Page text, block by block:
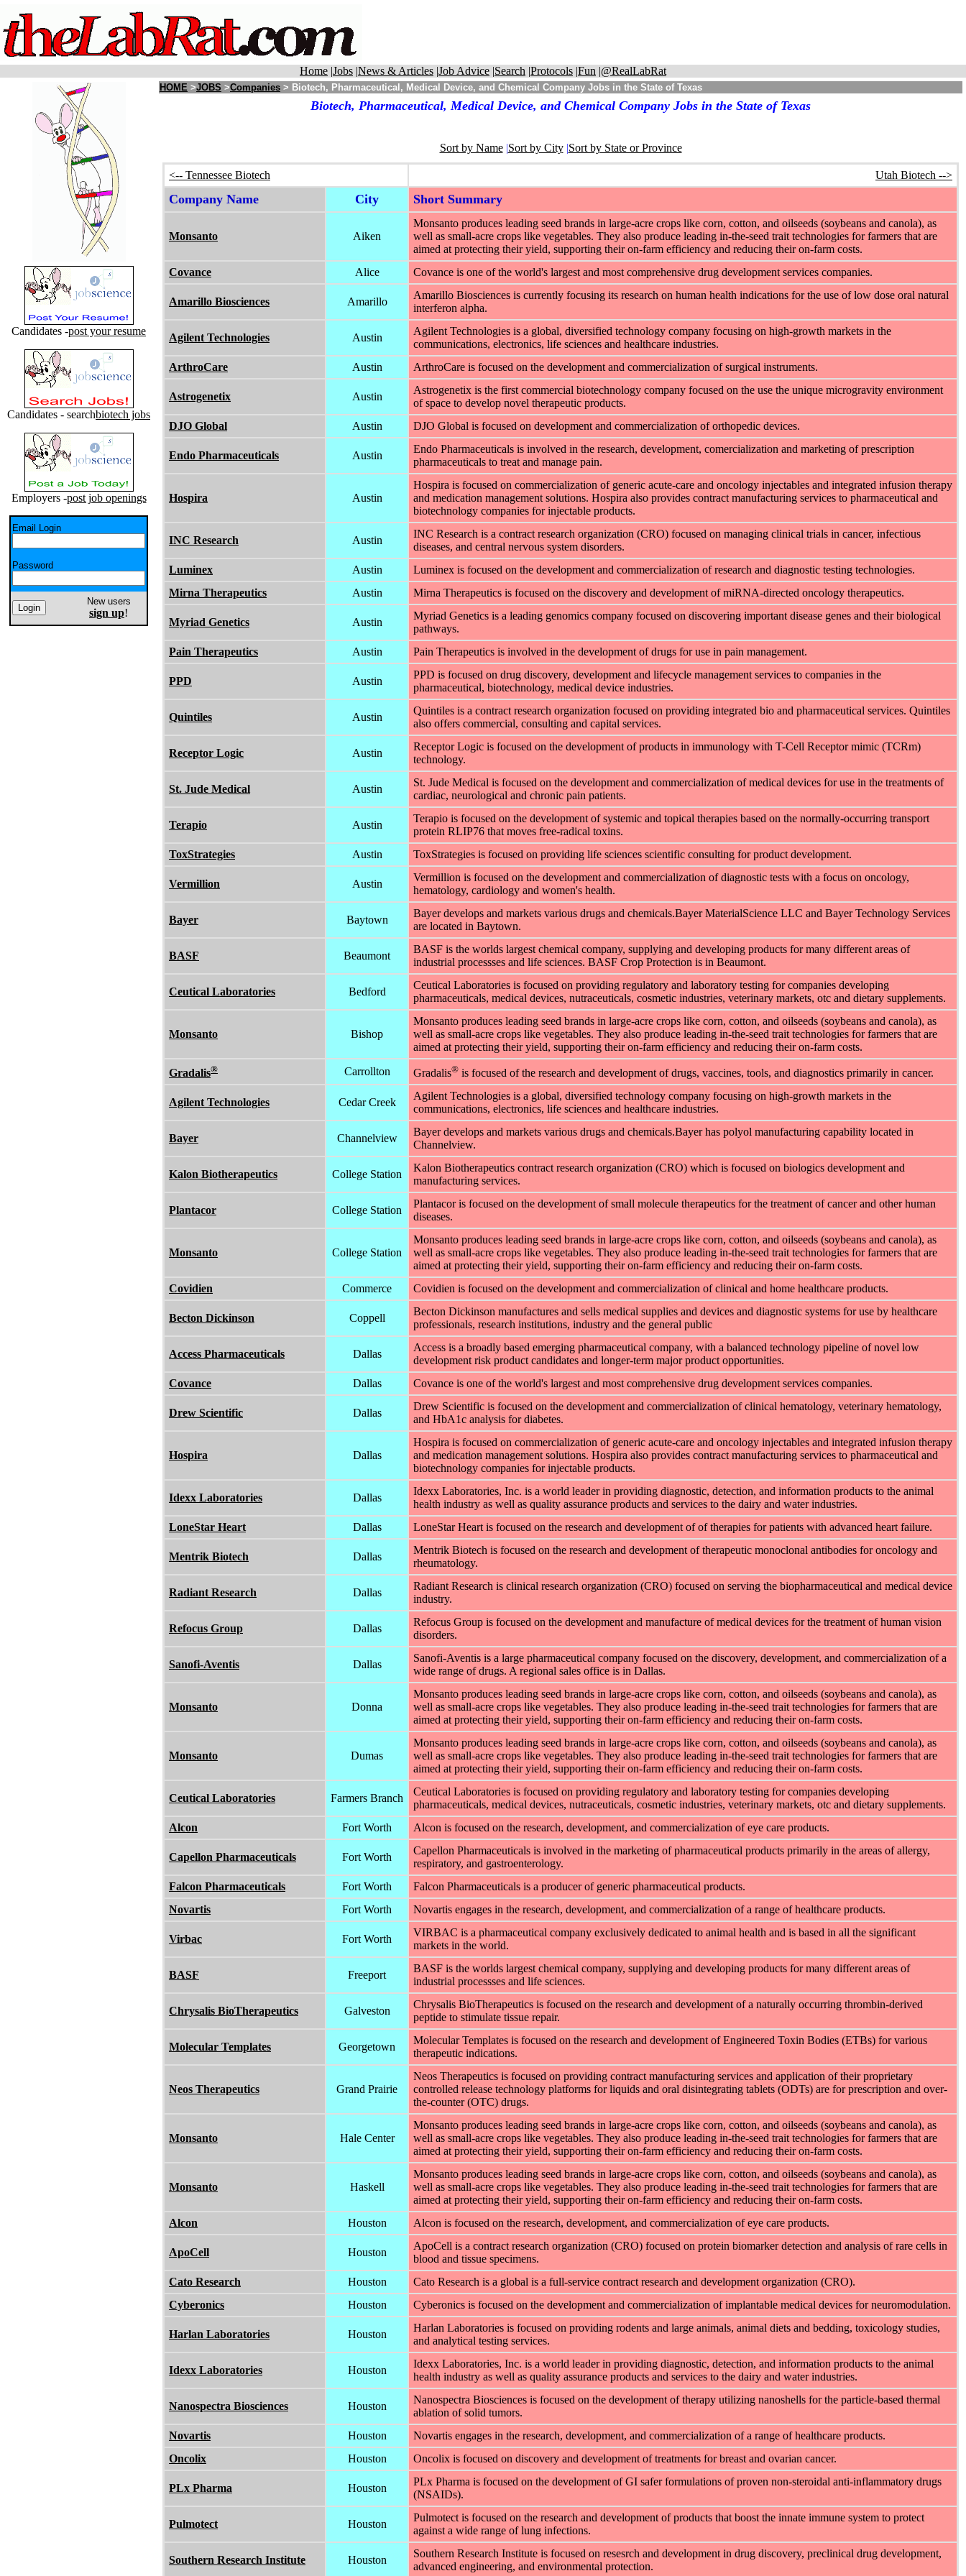
Home |Jobs |News & Articles |Job Advice |Search |Protocols |Fun |@RealLabRat
Candidates -post your resume
Candidates - searchbiotech jobs
Employers -post job openings
Email Login
Password
New users
sign up!
HOME >JOBS >Companies > Biotech, Pharmaceutical, Medical Device, and Chemical Company Jobs in the State of Texas
Biotech, Pharmaceutical, Medical Device, and Chemical Company Jobs in the State of Texas
Sort by Name|Sort by City|Sort by State or Province
<-- Tennessee Biotech Utah Biotech -->
Company Name City Short Summary
Monsanto Aiken
Monsanto produces leading seed brands in large-acre crops like corn, cotton, and oilseeds (soybeans and canola), as
well as small-acre crops like vegetables. They also produce leading in-the-seed trait technologies for farmers that are
aimed at protecting their yield, supporting their on-farm efficiency and reducing their on-farm costs.
Covance
Alice Covance is one of the world's largest and most comprehensive drug development services companies.
Amarillo Biosciences Amarillo
Amarillo Biosciences is currently focusing its research on human health indications for the use of low dose oral natural
interferon alpha.
Agilent Technologies Austin
Agilent Technologies is a global, diversified technology company focusing on high-growth markets in the
communications, electronics, life sciences and healthcare industries.
ArthroCare
Austin ArthroCare is focused on the development and commercialization of surgical instruments.
Astrogenetix Austin
Astrogenetix is the first commercial biotechnology company focused on the use the unique microgravity environment
of space to develop novel therapeutic products.
DJO Global
Austin DJO Global is focused on development and commercialization of orthopedic devices.
Endo Pharmaceuticals Austin
Endo Pharmaceuticals is involved in the research, development, comercialization and marketing of prescription
pharmaceuticals to treat and manage pain.
Hospira Austin
Hospira is focused on commercialization of generic acute-care and oncology injectables and integrated infusion therapy
and medication management solutions. Hospira also provides contract manufacturing services to pharmaceutical and
biotechnology companies for injectable products.
INC Research Austin
INC Research is a contract research organization (CRO) focused on managing clinical trials in cancer, infectious
diseases, and central nervous system disorders.
Luminex
Austin
Luminex is focused on the development and commercialization of research and diagnostic testing technologies.
Mirna Therapeutics
Austin Mirna Therapeutics is focused on the discovery and development of miRNA-directed oncology therapeutics.
Myriad Genetics Austin
Myriad Genetics is a leading genomics company focused on discovering important disease genes and their biological
pathways.
Pain Therapeutics
Austin Pain Therapeutics is involved in the development of drugs for use in pain management.
PPD Austin
PPD is focused on drug discovery, development and lifecycle management services to companies in the
pharmaceutical, biotechnology, medical device industries.
Quintiles Austin
Quintiles is a contract research organization focused on providing integrated bio and pharmaceutical services. Quintiles
also offers commercial, consulting and capital services.
Receptor Logic Austin
Receptor Logic is focused on the development of products in immunology with T-Cell Receptor mimic (TCRm)
technology.
St. Jude Medical Austin
St. Jude Medical is focused on the development and commercialization of medical devices for use in the treatments of
cardiac, neurological and chronic pain patients.
Terapio Austin
Terapio is focused on the development of systemic and topical therapies based on the normally-occurring transport
protein RLIP76 that moves free-radical toxins.
ToxStrategies
Austin ToxStrategies is focused on providing life sciences scientific consulting for product development.
Vermillion Austin
Vermillion is focused on the development and commercialization of diagnostic tests with a focus on oncology,
hematology, cardiology and women's health.
Bayer Baytown
Bayer develops and markets various drugs and chemicals.Bayer MaterialScience LLC and Bayer Technology Services
are located in Baytown.
BASF Beaumont
BASF is the worlds largest chemical company, supplying and developing products for many different areas of
industrial processses and life sciences. BASF Crop Protection is in Beaumont.
Ceutical Laboratories Bedford
Ceutical Laboratories is focused on providing regulatory and laboratory testing for companies developing
pharmaceuticals, medical devices, nutraceuticals, cosmetic industries, veterinary markets, otc and dietary supplements.
Monsanto Bishop
Monsanto produces leading seed brands in large-acre crops like corn, cotton, and oilseeds (soybeans and canola), as
well as small-acre crops like vegetables. They also produce leading in-the-seed trait technologies for farmers that are
aimed at protecting their yield, supporting their on-farm efficiency and reducing their on-farm costs.
Gradalis® Carrollton Gradalis® is focused of the research and development of drugs, vaccines, tools, and diagnostics primarily in cancer.
Agilent Technologies Cedar Creek
Agilent Technologies is a global, diversified technology company focusing on high-growth markets in the
communications, electronics, life sciences and healthcare industries.
Bayer Channelview
Bayer develops and markets various drugs and chemicals.Bayer has polyol manufacturing capability located in
Channelview.
Kalon Biotherapeutics College Station
Kalon Biotherapeutics contract research organization (CRO) which is focused on biologics development and
manufacturing services.
Plantacor College Station
Plantacor is focused on the development of small molecule therapeutics for the treatment of cancer and other human
diseases.
Monsanto College Station
Monsanto produces leading seed brands in large-acre crops like corn, cotton, and oilseeds (soybeans and canola), as
well as small-acre crops like vegetables. They also produce leading in-the-seed trait technologies for farmers that are
aimed at protecting their yield, supporting their on-farm efficiency and reducing their on-farm costs.
Covidien
Commerce Covidien is focused on the development and commercialization of clinical and home healthcare products.
Becton Dickinson Coppell
Becton Dickinson manufactures and sells medical supplies and devices and diagnostic systems for use by healthcare
professionals, research institutions, industry and the general public
Access Pharmaceuticals Dallas
Access is a broadly based emerging pharmaceutical company, with a balanced technology pipeline of novel low
development risk product candidates and longer-term major product opportunities.
Covance
Dallas Covance is one of the world's largest and most comprehensive drug development services companies.
Drew Scientific Dallas
Drew Scientific is focused on the development and commercialization of clinical hematology, veterinary hematology,
and HbA1c analysis for diabetes.
Hospira Dallas
Hospira is focused on commercialization of generic acute-care and oncology injectables and integrated infusion therapy
and medication management solutions. Hospira also provides contract manufacturing services to pharmaceutical and
biotechnology companies for injectable products.
Idexx Laboratories Dallas
Idexx Laboratories, Inc. is a world leader in providing diagnostic, detection, and information products to the animal
health industry as well as quality assurance products and services to the dairy and water industries.
LoneStar Heart
Dallas LoneStar Heart is focused on the research and development of of therapies for patients with advanced heart failure.
Mentrik Biotech Dallas
Mentrik Biotech is focused on the research and development of therapeutic monoclonal antibodies for oncology and
rheumatology.
Radiant Research Dallas
Radiant Research is clinical research organization (CRO) focused on serving the biopharmaceutical and medical device
industry.
Refocus Group Dallas
Refocus Group is focused on the development and manufacture of medical devices for the treatment of human vision
disorders.
Sanofi-Aventis Dallas
Sanofi-Aventis is a large pharmaceutical company focused on the discovery, development, and commercialization of a
wide range of drugs. A regional sales office is in Dallas.
Monsanto Donna
Monsanto produces leading seed brands in large-acre crops like corn, cotton, and oilseeds (soybeans and canola), as
well as small-acre crops like vegetables. They also produce leading in-the-seed trait technologies for farmers that are
aimed at protecting their yield, supporting their on-farm efficiency and reducing their on-farm costs.
Monsanto Dumas
Monsanto produces leading seed brands in large-acre crops like corn, cotton, and oilseeds (soybeans and canola), as
well as small-acre crops like vegetables. They also produce leading in-the-seed trait technologies for farmers that are
aimed at protecting their yield, supporting their on-farm efficiency and reducing their on-farm costs.
Ceutical Laboratories Farmers Branch
Ceutical Laboratories is focused on providing regulatory and laboratory testing for companies developing
pharmaceuticals, medical devices, nutraceuticals, cosmetic industries, veterinary markets, otc and dietary supplements.
Alcon
Fort Worth Alcon is focused on the research, development, and commercialization of eye care products.
Capellon Pharmaceuticals Fort Worth
Capellon Pharmaceuticals is involved in the marketing of pharmaceutical products primarily in the areas of allergy,
respiratory, and gastroenterology.
Falcon Pharmaceuticals
Fort Worth
Falcon Pharmaceuticals is a producer of generic pharmaceutical products.
Novartis
Fort Worth Novartis engages in the research, development, and commercialization of a range of healthcare products.
Virbac Fort Worth
VIRBAC is a pharmaceutical company exclusively dedicated to animal health and is based in all the significant
markets in the world.
BASF Freeport
BASF is the worlds largest chemical company, supplying and developing products for many different areas of
industrial processses and life sciences.
Chrysalis BioTherapeutics Galveston
Chrysalis BioTherapeutics is focused on the research and development of a naturally occurring thrombin-derived
peptide to stimulate tissue repair.
Molecular Templates Georgetown
Molecular Templates is focused on the research and development of Engineered Toxin Bodies (ETBs) for various
therapeutic indications.
Neos Therapeutics Grand Prairie
Neos Therapeutics is focused on providing contract manufacturing services and application of their proprietary
controlled release technology platforms for liquids and oral disintegrating tablets (ODTs) are for prescription and over-
the-counter (OTC) drugs.
Monsanto Hale Center
Monsanto produces leading seed brands in large-acre crops like corn, cotton, and oilseeds (soybeans and canola), as
well as small-acre crops like vegetables. They also produce leading in-the-seed trait technologies for farmers that are
aimed at protecting their yield, supporting their on-farm efficiency and reducing their on-farm costs.
Monsanto Haskell
Monsanto produces leading seed brands in large-acre crops like corn, cotton, and oilseeds (soybeans and canola), as
well as small-acre crops like vegetables. They also produce leading in-the-seed trait technologies for farmers that are
aimed at protecting their yield, supporting their on-farm efficiency and reducing their on-farm costs.
Alcon
Houston Alcon is focused on the research, development, and commercialization of eye care products.
ApoCell Houston
ApoCell is a contract research organization (CRO) focused on protein biomarker detection and analysis of rare cells in
blood and tissue specimens.
Cato Research
Houston
Cato Research is a global is a full-service contract research and development organization (CRO).
Cyberonics
Houston Cyberonics is focused on the development and commercialization of implantable medical devices for neuromodulation.
Harlan Laboratories Houston
Harlan Laboratories is focused on providing rodents and large animals, animal diets and bedding, toxicology studies,
and analytical testing services.
Idexx Laboratories Houston
Idexx Laboratories, Inc. is a world leader in providing diagnostic, detection, and information products to the animal
health industry as well as quality assurance products and services to the dairy and water industries.
Nanospectra Biosciences Houston
Nanospectra Biosciences is focused on the development of therapy utilizing nanoshells for the particle-based thermal
ablation of solid tumors.
Novartis
Houston
Novartis engages in the research, development, and commercialization of a range of healthcare products.
Oncolix
Houston Oncolix is focused on discovery and development of treatments for breast and ovarian cancer.
PLx Pharma Houston
PLx Pharma is focused on the development of GI safer formulations of proven non-steroidal anti-inflammatory drugs
(NSAIDs).
Pulmotect Houston
Pulmotect is focused on the research and development of products that boost the innate immune system to protect
against a wide range of lung infections.
Southern Research Institute Houston
Southern Research Institute is focused on resesrch and development in drug discovery, preclinical drug development,
advanced engineering, and environmental protection.